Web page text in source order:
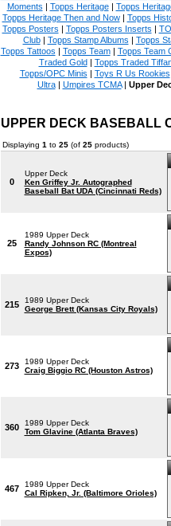
Moments | Topps Heritage| Topps
Topps Heritage Then and Now| Topps
Topps Posters | Topps Posters Inserts |
Club| Topps Stamp Albums | Topps
Topps Tattoos | Topps Team| Topps Team
Traded Gold| Topps Traded
Topps/OPC Minis | Toys R Us Rookies
Ultra| Umpires TCMA| Upper
UPPER DECK BASEBALL
Displaying 1 to 25(of 25products)
0
Upper Deck
Ken Griffey Jr. Autographed
Baseball Bat UDA (Cincinnati Reds)
25
1989 Upper Deck
Randy Johnson RC (Montreal
Expos)
215
1989 Upper Deck
George Brett (Kansas City Royals)
273
1989 Upper Deck
Craig Biggio RC (Houston Astros)
360
1989 Upper Deck
Tom Glavine (Atlanta Braves)
467
1989 Upper Deck
Cal Ripken, Jr. (Baltimore Orioles)